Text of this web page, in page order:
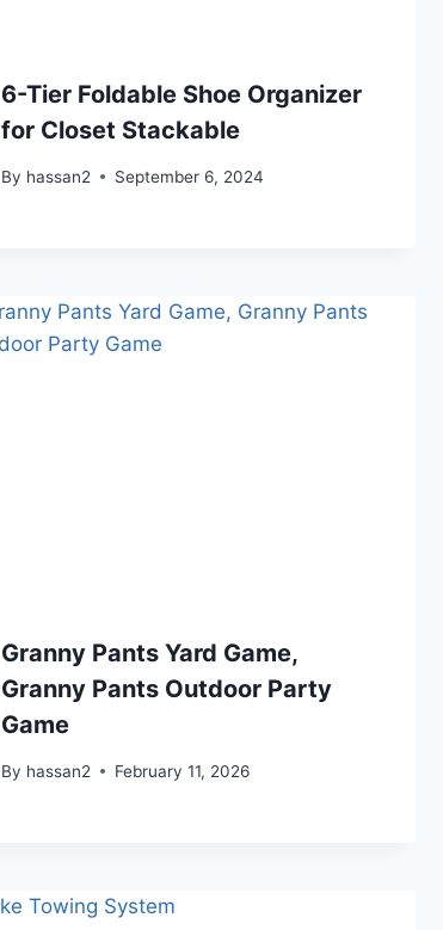
6-Tier Foldable Shoe Organizer
for Closet Stackable
By hassan2 September 6, 2024
Granny Pants Yard Game,
Granny Pants Outdoor Party
Game
By hassan2 February 11, 2026